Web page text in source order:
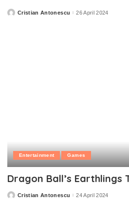
PostedCristian Antonescu 26 April 2024
Entertainment Games
Dragon Ball’s Earthlings
PostedCristian Antonescu 24 April 2024